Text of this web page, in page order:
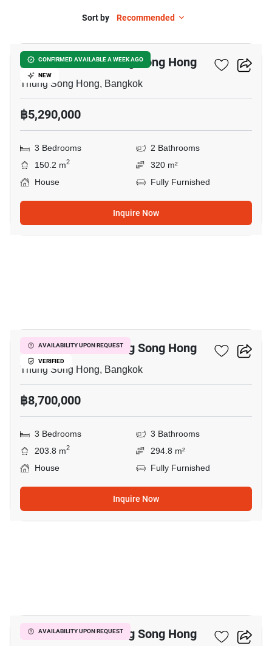
Song
Hong,
Bedrooms
Sort by Recommended
CONFIRMED AVAILABLE A WEEK AGO
NEW
3-BR House In Thung Song Hong
Thung Song Hong, Bangkok
฿5,290,000
3 Bedrooms
2 Bathrooms
150.2 m2
320 m²
House
Fully Furnished
Inquire Now
AVAILABILITY UPON REQUEST
VERIFIED
3-BR House In Thung Song Hong
Thung Song Hong, Bangkok
฿8,700,000
3 Bedrooms
3 Bathrooms
203.8 m2
294.8 m²
House
Fully Furnished
Inquire Now
AVAILABILITY UPON REQUEST
3-BR House In Thung Song Hong